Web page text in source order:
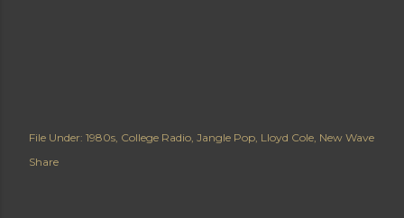
File Under: 1980s College Radio Jangle Pop Lloyd Cole New Wave
Share